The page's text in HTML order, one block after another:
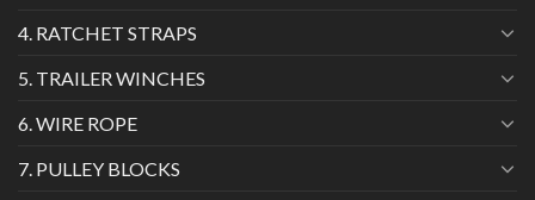
4. RATCHET STRAPS
5. TRAILER WINCHES
6. WIRE ROPE
7. PULLEY BLOCKS